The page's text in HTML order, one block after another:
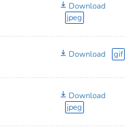
Download
jpeg
Download gif
Download
jpeg